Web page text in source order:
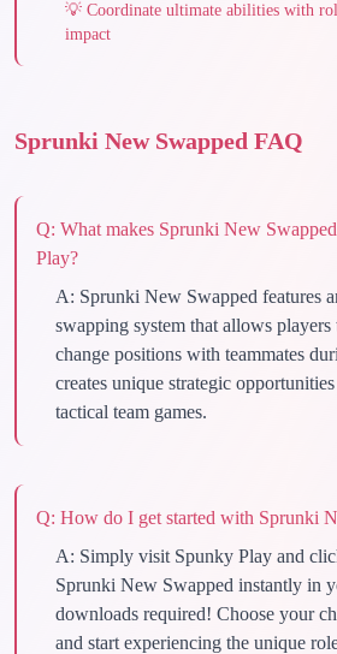
💡 Coordinate ultimate abilities with
impact
Sprunki New Swapped FAQ
Q: What makes Sprunki New
Play?
A: Sprunki New Swapped features
swapping system that allows
change positions with teammates
creates unique strategic
tactical team games.
Q: How do I get started with Sprunki
A: Simply visit Spunky Play and
Sprunki New Swapped instantly in
downloads required! Choose your
and start experiencing the unique